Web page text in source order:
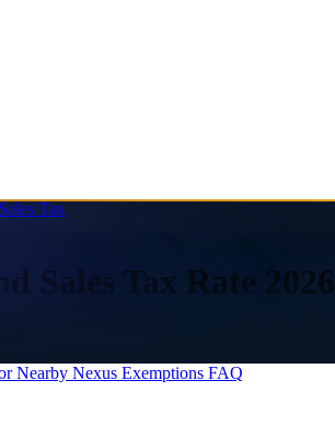
Tax
Sales Tax Rate 2026
Nearby Nexus Exemptions FAQ